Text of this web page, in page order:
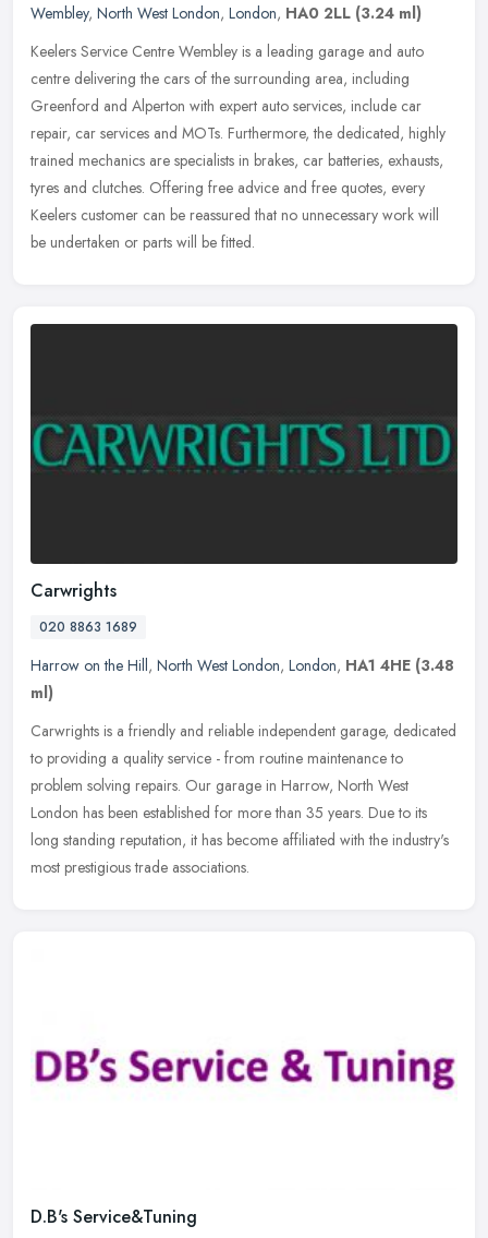
Wembley, North West London, London, HA0 2LL (3.24 ml)
Keelers Service Centre Wembley is a leading garage and auto
centre delivering the cars of the surrounding area, including
Greenford and Alperton with expert auto services, include car
repair, car services and MOTs. Furthermore, the dedicated, highly
trained mechanics are specialists in brakes, car batteries, exhausts,
tyres and clutches. Offering free advice and free quotes, every
Keelers customer can be reassured that no unnecessary work will
be undertaken or parts will be fitted.
Carwrights
020 8863 1689
Harrow on the Hill, North West London, London, HA1 4HE (3.48
ml)
Carwrights is a friendly and reliable independent garage, dedicated
to providing a quality service - from routine maintenance to
problem solving repairs. Our garage in Harrow, North West
London has been established for more than 35 years. Due to its
long standing reputation, it has become affiliated with the industry's
most prestigious trade associations.
D.B's Service&Tuning